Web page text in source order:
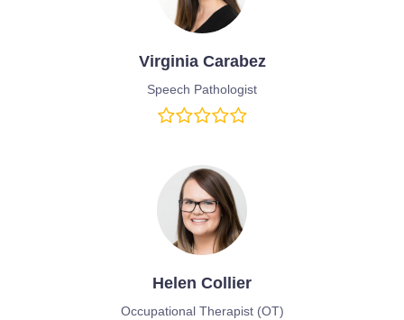
Virginia Carabez
Speech Pathologist
Helen Collier
Occupational Therapist (OT)